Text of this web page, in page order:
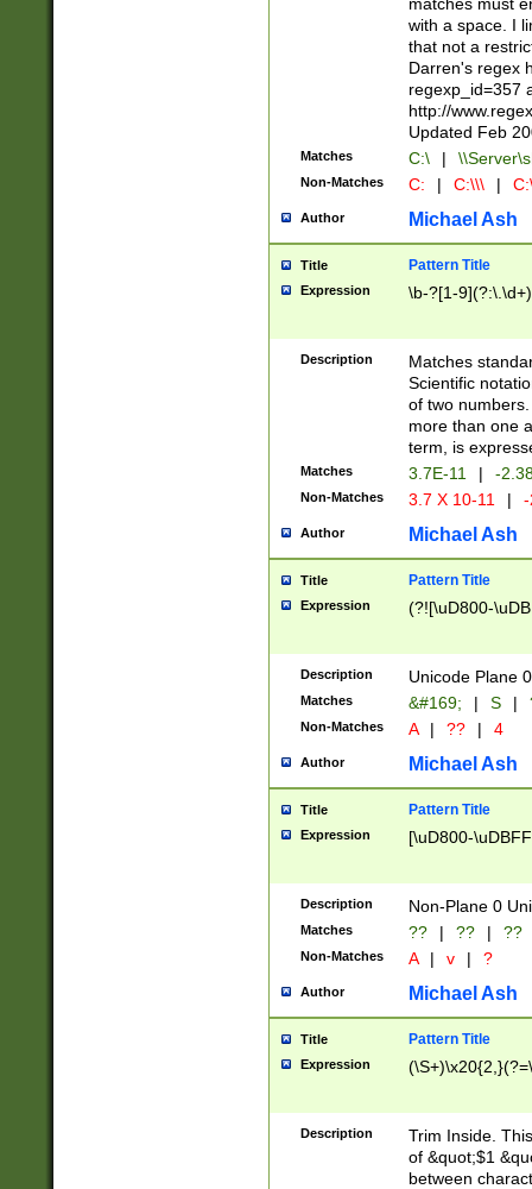
with a space. I
that not a
Darren's regex
regexp_id=357
http://
Updated Feb
Matches C:\ |
Non-Matches C: | C:\\\ |
Author Michael Ash
Title Pattern Title
Expression \b-?[1-
Description
Matches
Scientific
of two
more than one
term, is
Matches 3.7E-11 | -
Non-Matches 3.7 X 10-11 |
Author Michael Ash
Title Pattern Title
Expression (?![\uD800-
Description Unicode Plane
Matches &#169; | S |
Non-Matches A | ?? | 4
Author Michael Ash
Title Pattern Title
Expression [\uD800-
Description Non-Plane 0
Matches ?? | ?? | ??
Non-Matches A | v | ?
Author Michael Ash
Title Pattern Title
Expression
Description
Trim Inside.
of &quot;$1
between